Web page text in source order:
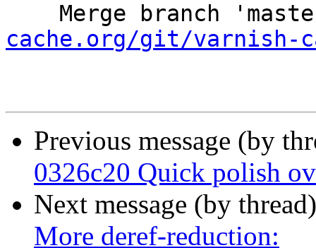
Merge branch
cache.org/git/varnish-
Previous message (by
0326c20 Quick polish
Next message (by
More deref-reduction: